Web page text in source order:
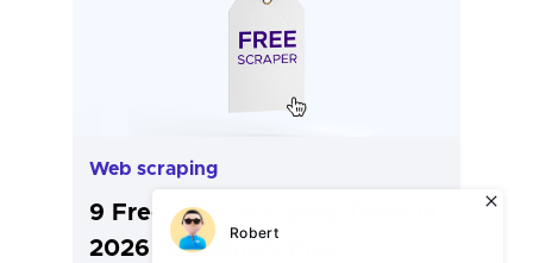
Web scraping
9 Free Web Scraping Tools in
2026 (Genuinely Free,